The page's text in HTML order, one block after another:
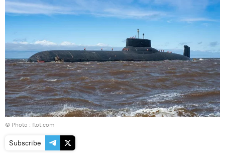
© Photo : flot.com
Subscribe